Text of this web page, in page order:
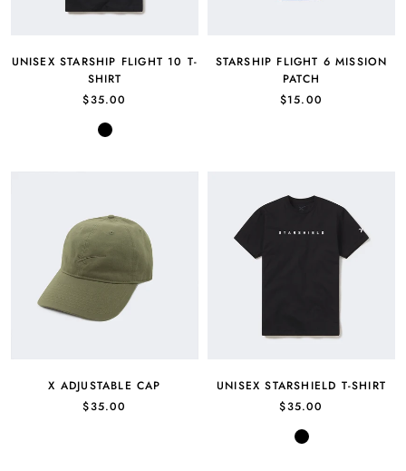
UNISEX STARSHIP FLIGHT 10 T-
SHIRT
$35.00
Black
STARSHIP FLIGHT 6 MISSION
PATCH
$15.00
X ADJUSTABLE CAP
$35.00
UNISEX STARSHIELD T-SHIRT
$35.00
Black